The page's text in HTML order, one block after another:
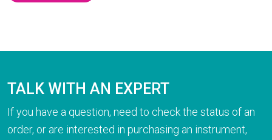
TALK WITH AN EXPERT
If you have a question, need to check the status of an
order, or are interested in purchasing an instrument,